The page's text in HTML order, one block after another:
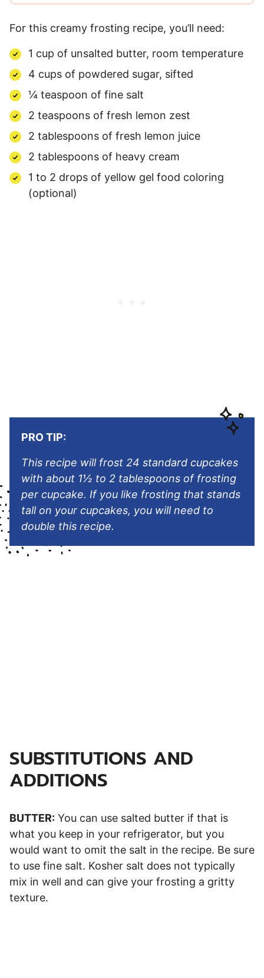
For this creamy frosting recipe, you’ll need:
1 cup of unsalted butter, room temperature
4 cups of powdered sugar, sifted
¼ teaspoon of fine salt
2 teaspoons of fresh lemon zest
2 tablespoons of fresh lemon juice
2 tablespoons of heavy cream
1 to 2 drops of yellow gel food coloring
(optional)
PRO TIP:
This recipe will frost 24 standard cupcakes
with about 1½ to 2 tablespoons of frosting
per cupcake. If you like frosting that stands
tall on your cupcakes, you will need to
double this recipe.
SUBSTITUTIONS AND
ADDITIONS
BUTTER: You can use salted butter if that is
what you keep in your refrigerator, but you
would want to omit the salt in the recipe. Be sure
to use fine salt. Kosher salt does not typically
mix in well and can give your frosting a gritty
texture.